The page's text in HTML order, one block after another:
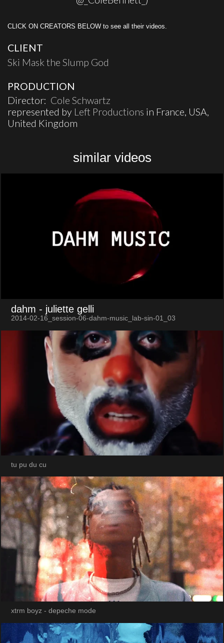
CLICK ON CREATORS BELOW to see all their videos.
CLIENT
Ski Mask the Slump God
PRODUCTION
Director: Cole Schwartz
represented by Left Productions in France, USA,
United Kingdom
similar videos
dahm - juliette gelli
2014-02-16_session-06-dahm-music_lab-sin-01_03
tu pu du cu
xtrm boyz - depeche mode